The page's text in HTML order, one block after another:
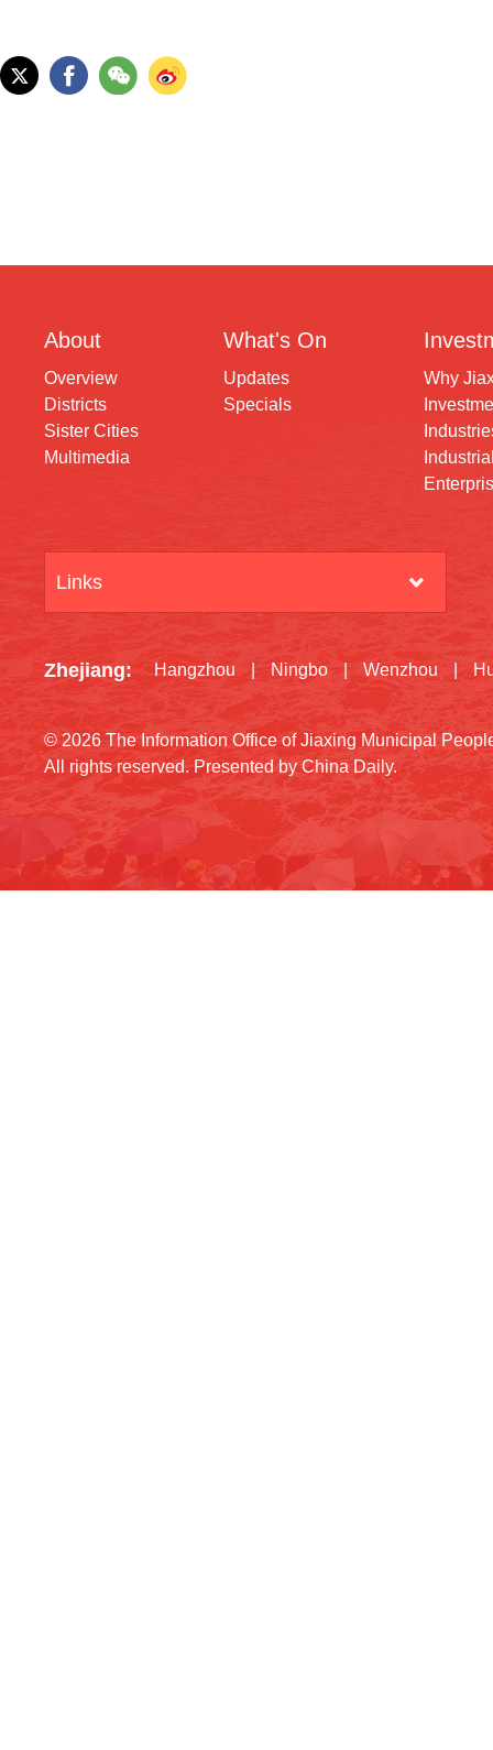
About
Overview
Districts
Sister Cities
Multimedia
What's On
Updates
Specials
Why
Links
Zhejiang: Hangzhou Ningbo Wenzhou
© 2026 The Information Office of Jiaxing Municipal
All rights reserved. Presented by China Daily.